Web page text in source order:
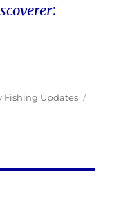
:
Fishing Updates